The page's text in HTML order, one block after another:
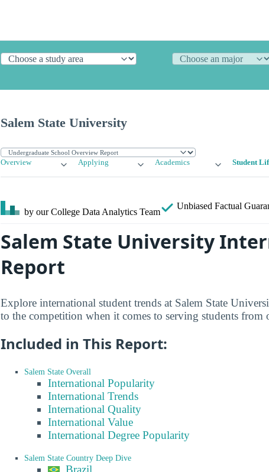
Salem State University
Overview Applying Academics Student
by our College Data Analytics Team
Unbiased Factual
Salem State University
Report
Explore international student trends at Salem State
to the competition when it comes to serving students from
Included in This Report:
Salem State Overall
International Popularity
International Trends
International Quality
International Value
International Degree Popularity
Salem State Country Deep Dive
Brazil